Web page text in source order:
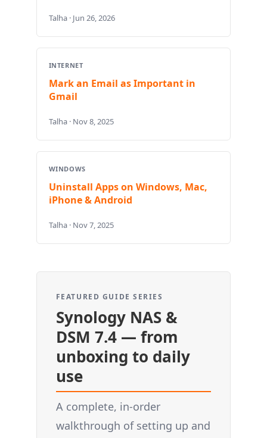
Talha · Jun 26, 2026
INTERNET
Mark an Email as Important in
Gmail
Talha · Nov 8, 2025
WINDOWS
Uninstall Apps on Windows, Mac,
iPhone & Android
Talha · Nov 7, 2025
FEATURED GUIDE SERIES
Synology NAS &
DSM 7.4 — from
unboxing to daily
use
A complete, in-order
walkthrough of setting up and